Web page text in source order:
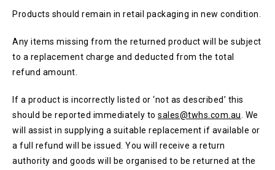
Products should remain in retail packaging in new condition.
Any items missing from the returned product will be subject
to a replacement charge and deducted from the total
refund amount.
If a product is incorrectly listed or ‘not as described’ this
should be reported immediately to sales@twhs.com.au . We
will assist in supplying a suitable replacement if available or
a full refund will be issued. You will receive a return
authority and goods will be organised to be returned at the